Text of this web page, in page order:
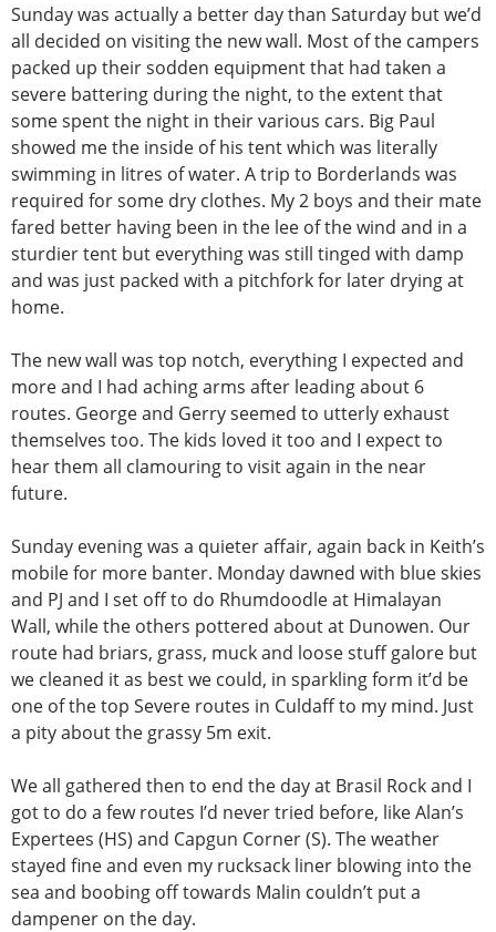
Sunday was actually a better day than Saturday but we’d
all decided on visiting the new wall. Most of the campers
packed up their sodden equipment that had taken a
severe battering during the night, to the extent that
some spent the night in their various cars. Big Paul
showed me the inside of his tent which was literally
swimming in litres of water. A trip to Borderlands was
required for some dry clothes. My 2 boys and their mate
fared better having been in the lee of the wind and in a
sturdier tent but everything was still tinged with damp
and was just packed with a pitchfork for later drying at
home.
The new wall was top notch, everything I expected and
more and I had aching arms after leading about 6
routes. George and Gerry seemed to utterly exhaust
themselves too. The kids loved it too and I expect to
hear them all clamouring to visit again in the near
future.
Sunday evening was a quieter affair, again back in Keith’s
mobile for more banter. Monday dawned with blue skies
and PJ and I set off to do Rhumdoodle at Himalayan
Wall, while the others pottered about at Dunowen. Our
route had briars, grass, muck and loose stuff galore but
we cleaned it as best we could, in sparkling form it’d be
one of the top Severe routes in Culdaff to my mind. Just
a pity about the grassy 5m exit.
We all gathered then to end the day at Brasil Rock and I
got to do a few routes I’d never tried before, like Alan’s
Expertees (HS) and Capgun Corner (S). The weather
stayed fine and even my rucksack liner blowing into the
sea and boobing off towards Malin couldn’t put a
dampener on the day.